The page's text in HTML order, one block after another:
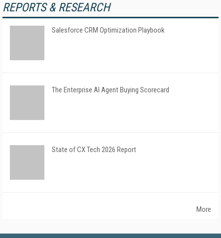
REPORTS & RESEARCH
Salesforce CRM Optimization Playbook
The Enterprise AI Agent Buying Scorecard
State of CX Tech 2026 Report
More